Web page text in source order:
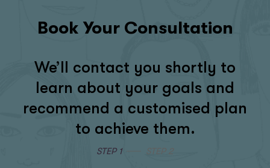
Book Your Consultation
We’ll contact you shortly to
learn about your goals and
recommend a customised plan
to achieve them.
STEP 1